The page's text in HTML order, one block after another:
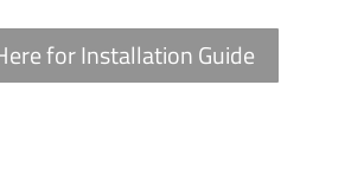
for Installation Guide